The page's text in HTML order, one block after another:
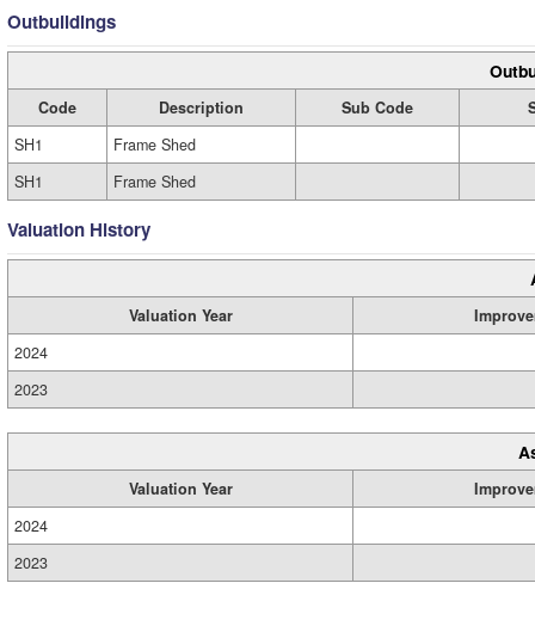
Outbuildings
Code Description Sub Code
SH1
Frame Shed
SH1
Frame Shed
Valuation History
Valuation Year
2024
2023
Valuation Year
2024
2023